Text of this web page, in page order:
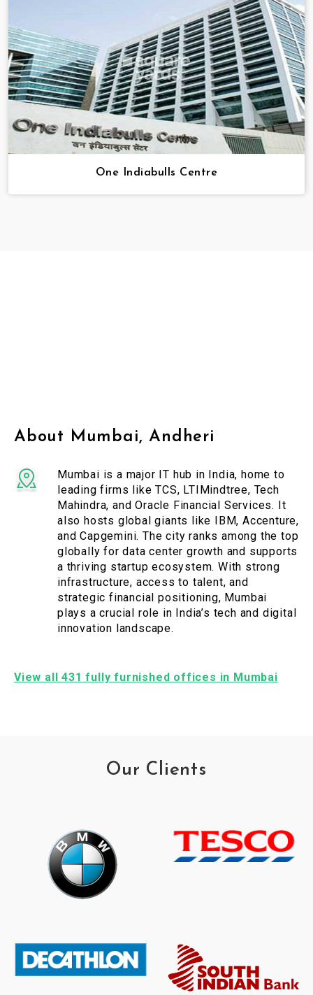
One Indiabulls Centre
About Mumbai, Andheri
Mumbai is a major IT hub in India, home to
leading firms like TCS, LTIMindtree, Tech
Mahindra, and Oracle Financial Services. It
also hosts global giants like IBM, Accenture,
and Capgemini. The city ranks among the top
globally for data center growth and supports
a thriving startup ecosystem. With strong
infrastructure, access to talent, and
strategic financial positioning, Mumbai
plays a crucial role in India’s tech and digital
innovation landscape.
View all 431 fully furnished offices in Mumbai
Our Clients